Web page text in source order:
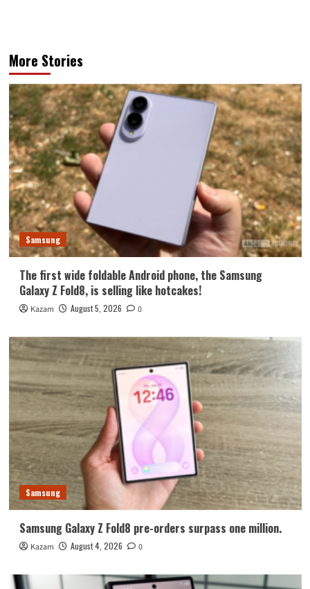
More Stories
Samsung
The first wide foldable Android phone, the Samsung
Galaxy Z Fold8, is selling like hotcakes!
Kazam August 5, 2026 0
Samsung
Samsung Galaxy Z Fold8 pre-orders surpass one million.
Kazam August 4, 2026 0